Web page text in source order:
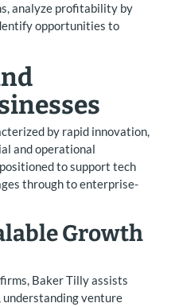
analyze profitability by
opportunities to
by rapid innovation,
and operational
to support tech
through to enterprise-
Growth
Baker Tilly assists
venture